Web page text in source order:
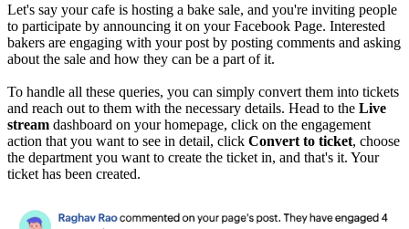
Let's say your cafe is hosting a bake sale, and you're inviting people
to participate by announcing it on your Facebook Page. Interested
bakers are engaging with your post by posting comments and asking
about the sale and how they can be a part of it.
To handle all these queries, you can simply convert them into tickets
and reach out to them with the necessary details. Head to the Live
stream dashboard on your homepage, click on the engagement
action that you want to see in detail, click Convert to ticket, choose
the department you want to create the ticket in, and that's it. Your
ticket has been created.